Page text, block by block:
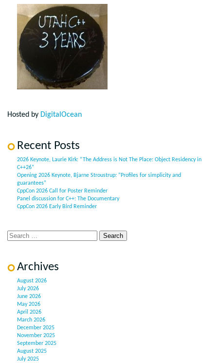
Hosted by DigitalOcean
Recent Posts
2026 Keynote, Laurie Kirk: “The Address is Not The Place: Object Residency in
C++26”
Opening 2026 Keynote, Bjarne Stroustrup: “Profiles for simplicity and
guarantees”
CppCon 2026 Call for Poster Reminder
Panel discussion for C++: The Documentary
CppCon 2026 Early Bird Reminder
Archives
August 2026
July 2026
June 2026
May 2026
April 2026
March 2026
December 2025
November 2025
September 2025
August 2025
July 2025